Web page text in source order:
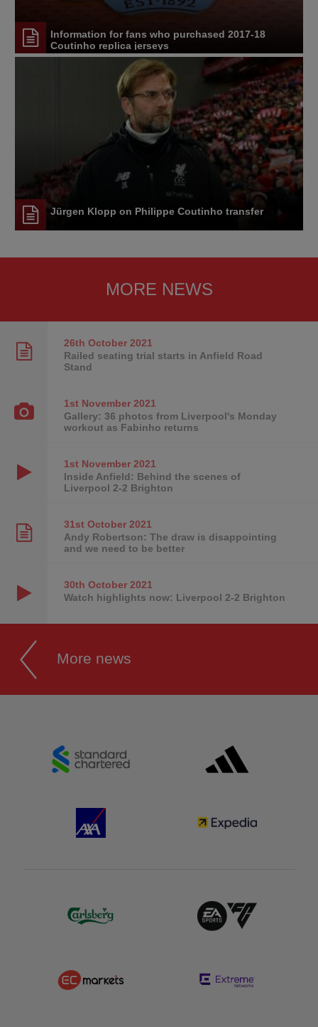
Information for fans who purchased 2017-18
Coutinho replica jerseys
Jürgen Klopp on Philippe Coutinho transfer
MORE NEWS
26th October2021
Railed seating trial starts in Anfield Road
Stand
1st November2021
Gallery: 36 photos from Liverpool's Monday
workout as Fabinho returns
1st November2021
Inside Anfield: Behind the scenes of
Liverpool 2-2 Brighton
31st October2021
Andy Robertson: The draw is disappointing
and we need to be better
30th October2021
Watch highlights now: Liverpool 2-2 Brighton
More news